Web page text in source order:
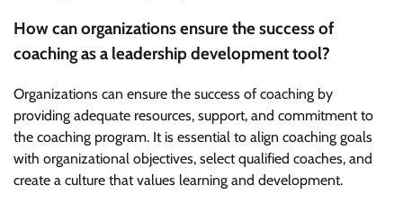
How can organizations ensure the success of
coaching as a leadership development tool?
Organizations can ensure the success of coaching by
providing adequate resources, support, and commitment to
the coaching program. It is essential to align coaching goals
with organizational objectives, select qualified coaches, and
create a culture that values learning and development.